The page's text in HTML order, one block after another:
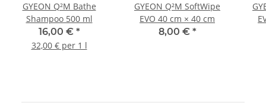
GYEON Q²M Bathe
Shampoo 500 ml
16,00 € *
32,00 € per 1 l
GYEON Q²M SoftWipe
EVO 40 cm × 40 cm
8,00 € *